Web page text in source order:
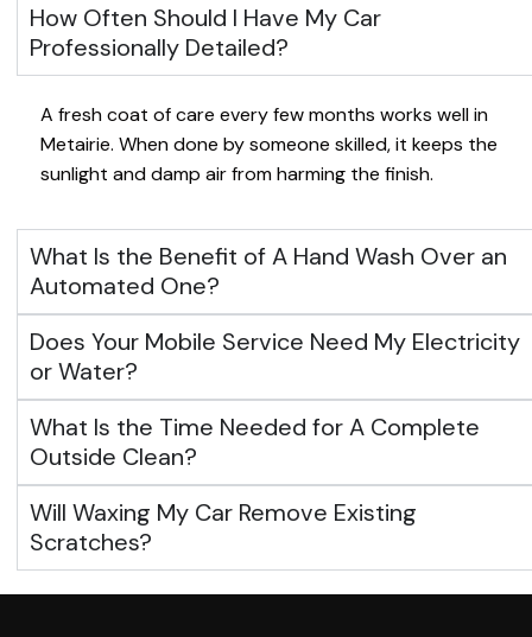
How Often Should I Have My Car
Professionally Detailed?
A fresh coat of care every few months works well in
Metairie. When done by someone skilled, it keeps the
sunlight and damp air from harming the finish.
What Is the Benefit of A Hand Wash Over an
Automated One?
Does Your Mobile Service Need My Electricity
or Water?
What Is the Time Needed for A Complete
Outside Clean?
Will Waxing My Car Remove Existing
Scratches?